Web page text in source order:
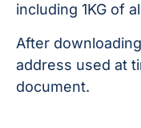
including 1KG of
After
address used at
document.